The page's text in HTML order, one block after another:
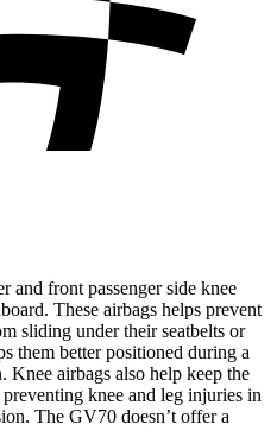
and front passenger side knee
These airbags helps prevent
sliding under their seatbelts or
them better positioned during a
airbags also help keep the
knee and leg injuries in
The GV70 doesn’t offer a